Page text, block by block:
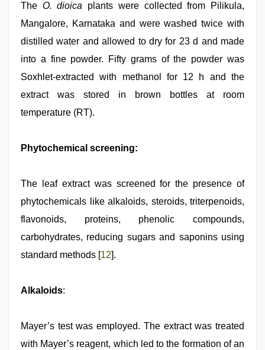
The O. dioica plants were collected from Pilikula,
Mangalore, Karnataka and were washed twice with
distilled water and allowed to dry for 23 d and made
into a fine powder. Fifty grams of the powder was
Soxhlet-extracted with methanol for 12 h and the
extract was stored in brown bottles at room
temperature (RT).
Phytochemical screening:
The leaf extract was screened for the presence of
phytochemicals like alkaloids, steroids, triterpenoids,
flavonoids, proteins, phenolic compounds,
carbohydrates, reducing sugars and saponins using
standard methods [12].
Alkaloids:
Mayer’s test was employed. The extract was treated
with Mayer’s reagent, which led to the formation of an